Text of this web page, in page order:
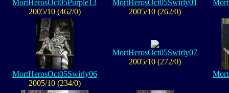
MortHerosOct05Purple13
2005/10 (462/0)
MortHerosOct05Swirly01
2005/10 (262/0)
MortHerosOct05Swirly06
2005/10 (234/0)
MortHerosOct05Swirly07
2005/10 (272/0)